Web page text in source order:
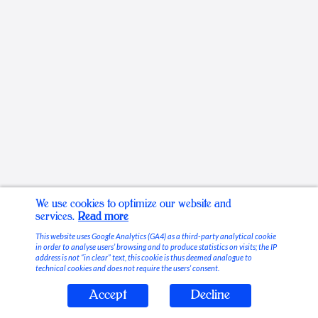
We use cookies to optimize our website and
services. Read more
This website uses Google Analytics (GA4) as a third-party analytical cookie
in order to analyse users’ browsing and to produce statistics on visits; the IP
address is not “in clear” text, this cookie is thus deemed analogue to
technical cookies and does not require the users’ consent.
Accept Decline